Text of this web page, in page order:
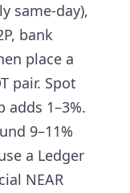
same-day),
bank
place a
pair. Spot
adds 1–3%.
9–11%
a Ledger
NEAR